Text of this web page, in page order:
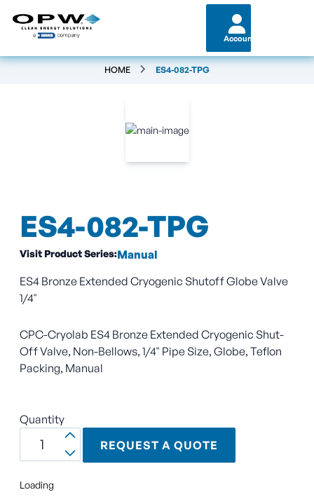
Account
HOME ES4-082-TPG
ES4-082-TPG
Visit Product Series:Manual
ES4 Bronze Extended Cryogenic Shutoff Globe Valve
1/4"
CPC-Cryolab ES4 Bronze Extended Cryogenic Shut-
Off Valve, Non-Bellows, 1/4" Pipe Size, Globe, Teflon
Packing, Manual
Quantity
REQUEST A QUOTE
Loading